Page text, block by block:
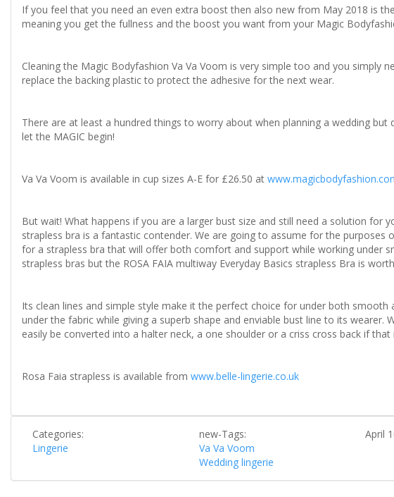
If you feel that you need an even extra boost then also new from May 2018 is
meaning you get the fullness and the boost you want from your Magic
Cleaning the Magic Bodyfashion Va Va Voom is very simple too and you simply
replace the backing plastic to protect the adhesive for the next wear.
There are at least a hundred things to worry about when planning a wedding
let the MAGIC begin!
Va Va Voom is available in cup sizes A-E for £26.50 at
But wait! What happens if you are a larger bust size and still need a solution for
strapless bra is a fantastic contender. We are going to assume for the
for a strapless bra that will offer both comfort and support while working under
strapless bras but the ROSA FAIA multiway Everyday Basics strapless Bra is
Its clean lines and simple style make it the perfect choice for under both
under the fabric while giving a superb shape and enviable bust line to its wearer.
easily be converted into a halter neck, a one shoulder or a criss cross back if
Rosa Faia strapless is available from www.belle-lingerie.co.uk
Categories:
Lingerie
new-Tags:
Va Va Voom
Wedding lingerie
April